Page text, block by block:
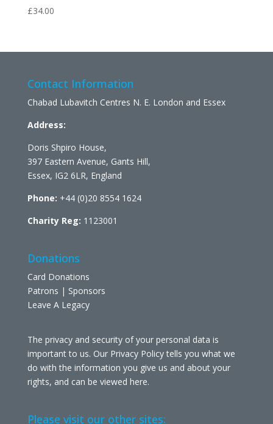
£34.00
Contact Information
Chabad Lubavitch Centres N. E. London and Essex
Address:
Doris Shpiro House,
397 Eastern Avenue, Gants Hill,
Essex, IG2 6LR, England
Phone: +44 (0)20 8554 1624
Charity Reg: 1123001
Donations
Card Donations
Patrons | Sponsors
Leave A Legacy
The privacy and security of your personal data is
important to us. Our Privacy Policy tells you what we
do with the information you give us and about your
rights, and can be viewed here.
Please visit our other sites: